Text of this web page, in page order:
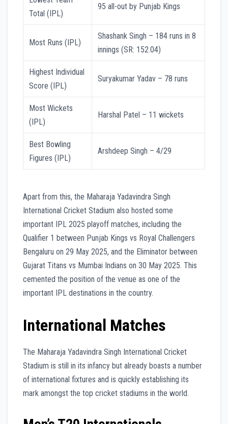
Total (IPL)
95 all-out by Punjab Kings
Most Runs (IPL)
Shashank Singh – 184 runs in 8
innings (SR: 152.04)
Highest Individual
Score (IPL)
Suryakumar Yadav – 78 runs
Most Wickets
(IPL)
Harshal Patel – 11 wickets
Best Bowling
Figures (IPL)
Arshdeep Singh – 4/29
Apart from this, the Maharaja Yadavindra Singh
International Cricket Stadium also hosted some
important IPL 2025 playoff matches, including the
Qualifier 1 between Punjab Kings vs Royal Challengers
Bengaluru on 29 May 2025, and the Eliminator between
Gujarat Titans vs Mumbai Indians on 30 May 2025. This
cemented the position of the venue as one of the
important IPL destinations in the country.
International Matches
The Maharaja Yadavindra Singh International Cricket
Stadium is still in its infancy but already boasts a number
of international fixtures and is quickly establishing its
mark amongst the top cricket stadiums in the world.